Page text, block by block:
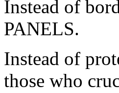
Instead of
PANELS.
Instead of
those who